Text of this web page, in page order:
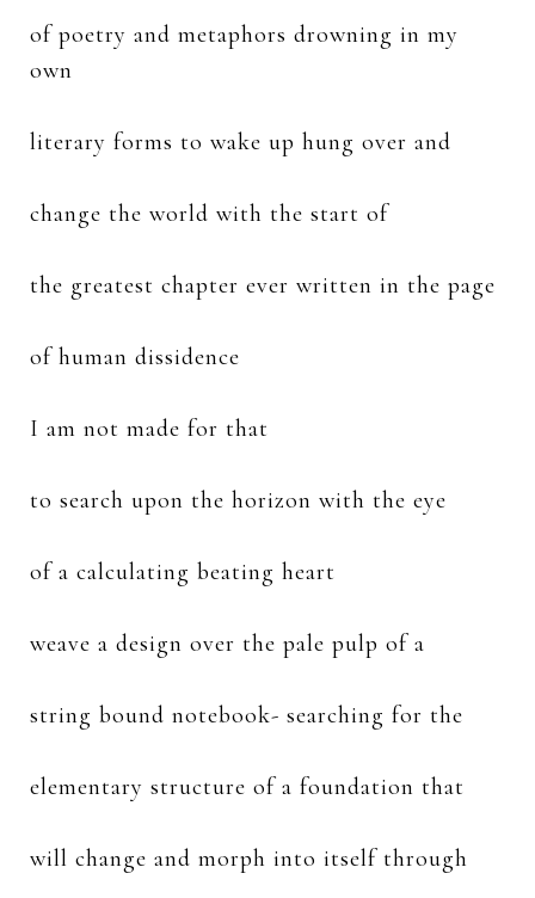
of poetry and metaphors drowning in my
own
literary forms to wake up hung over and
change the world with the start of
the greatest chapter ever written in the page
of human dissidence
I am not made for that
to search upon the horizon with the eye
of a calculating beating heart
weave a design over the pale pulp of a
string bound notebook- searching for the
elementary structure of a foundation that
will change and morph into itself through